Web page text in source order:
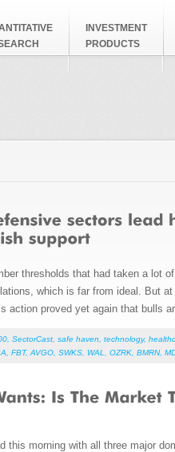
INVESTMENT
PRODUCTS
thresholds that had taken a lot
which is far from ideal. But
action proved yet again that bulls
SectorCast safe haven technology,
FBT, AVGO SWKS WAL OZRK BMRN,
this morning with all three major